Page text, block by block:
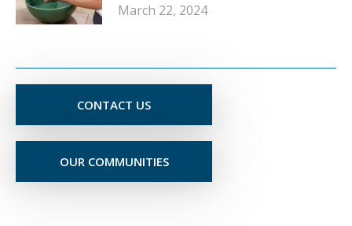
March 22, 2024
CONTACT US
OUR COMMUNITIES